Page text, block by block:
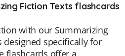
Fiction Texts flashcards
with our Summarizing
designed specifically for
flashcards offer a